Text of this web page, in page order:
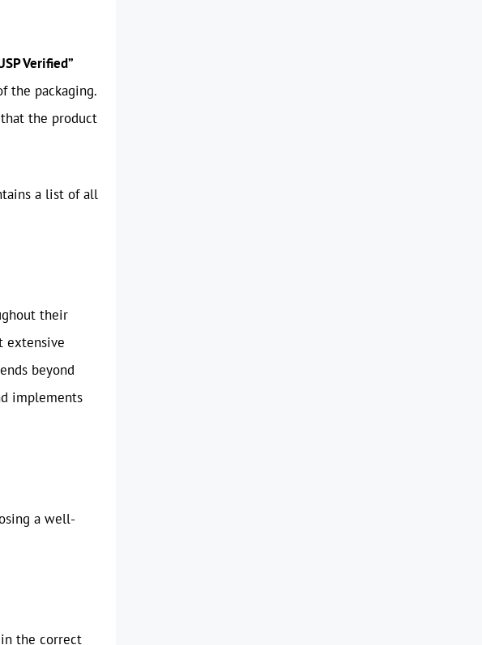
Verified”
the packaging.
the product
a list of all
their
extensive
beyond
implements
a well-
the correct